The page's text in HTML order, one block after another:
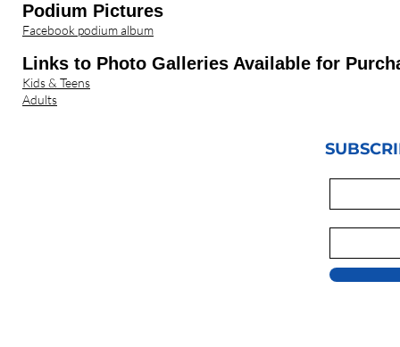
Podium Pictures
Facebook podium album
Links to Photo Galleries Available for
Kids & Teens
Adults